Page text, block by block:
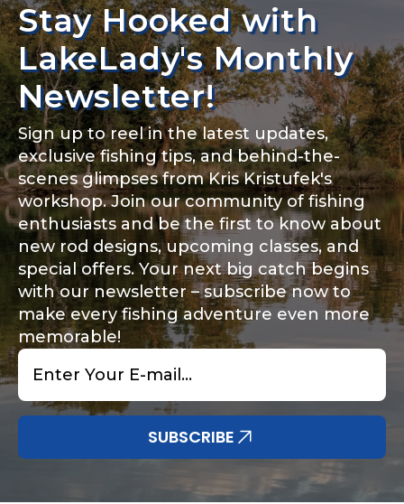
Stay Hooked with
LakeLady's Monthly
Newsletter!
Sign up to reel in the latest updates,
exclusive fishing tips, and behind-the-
scenes glimpses from Kris Kristufek's
workshop. Join our community of fishing
enthusiasts and be the first to know about
new rod designs, upcoming classes, and
special offers. Your next big catch begins
with our newsletter – subscribe now to
make every fishing adventure even more
memorable!
Email
SUBSCRIBE